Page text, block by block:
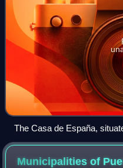
The Casa de España,
the headquarters of a
members were Spanish
Municipalities of